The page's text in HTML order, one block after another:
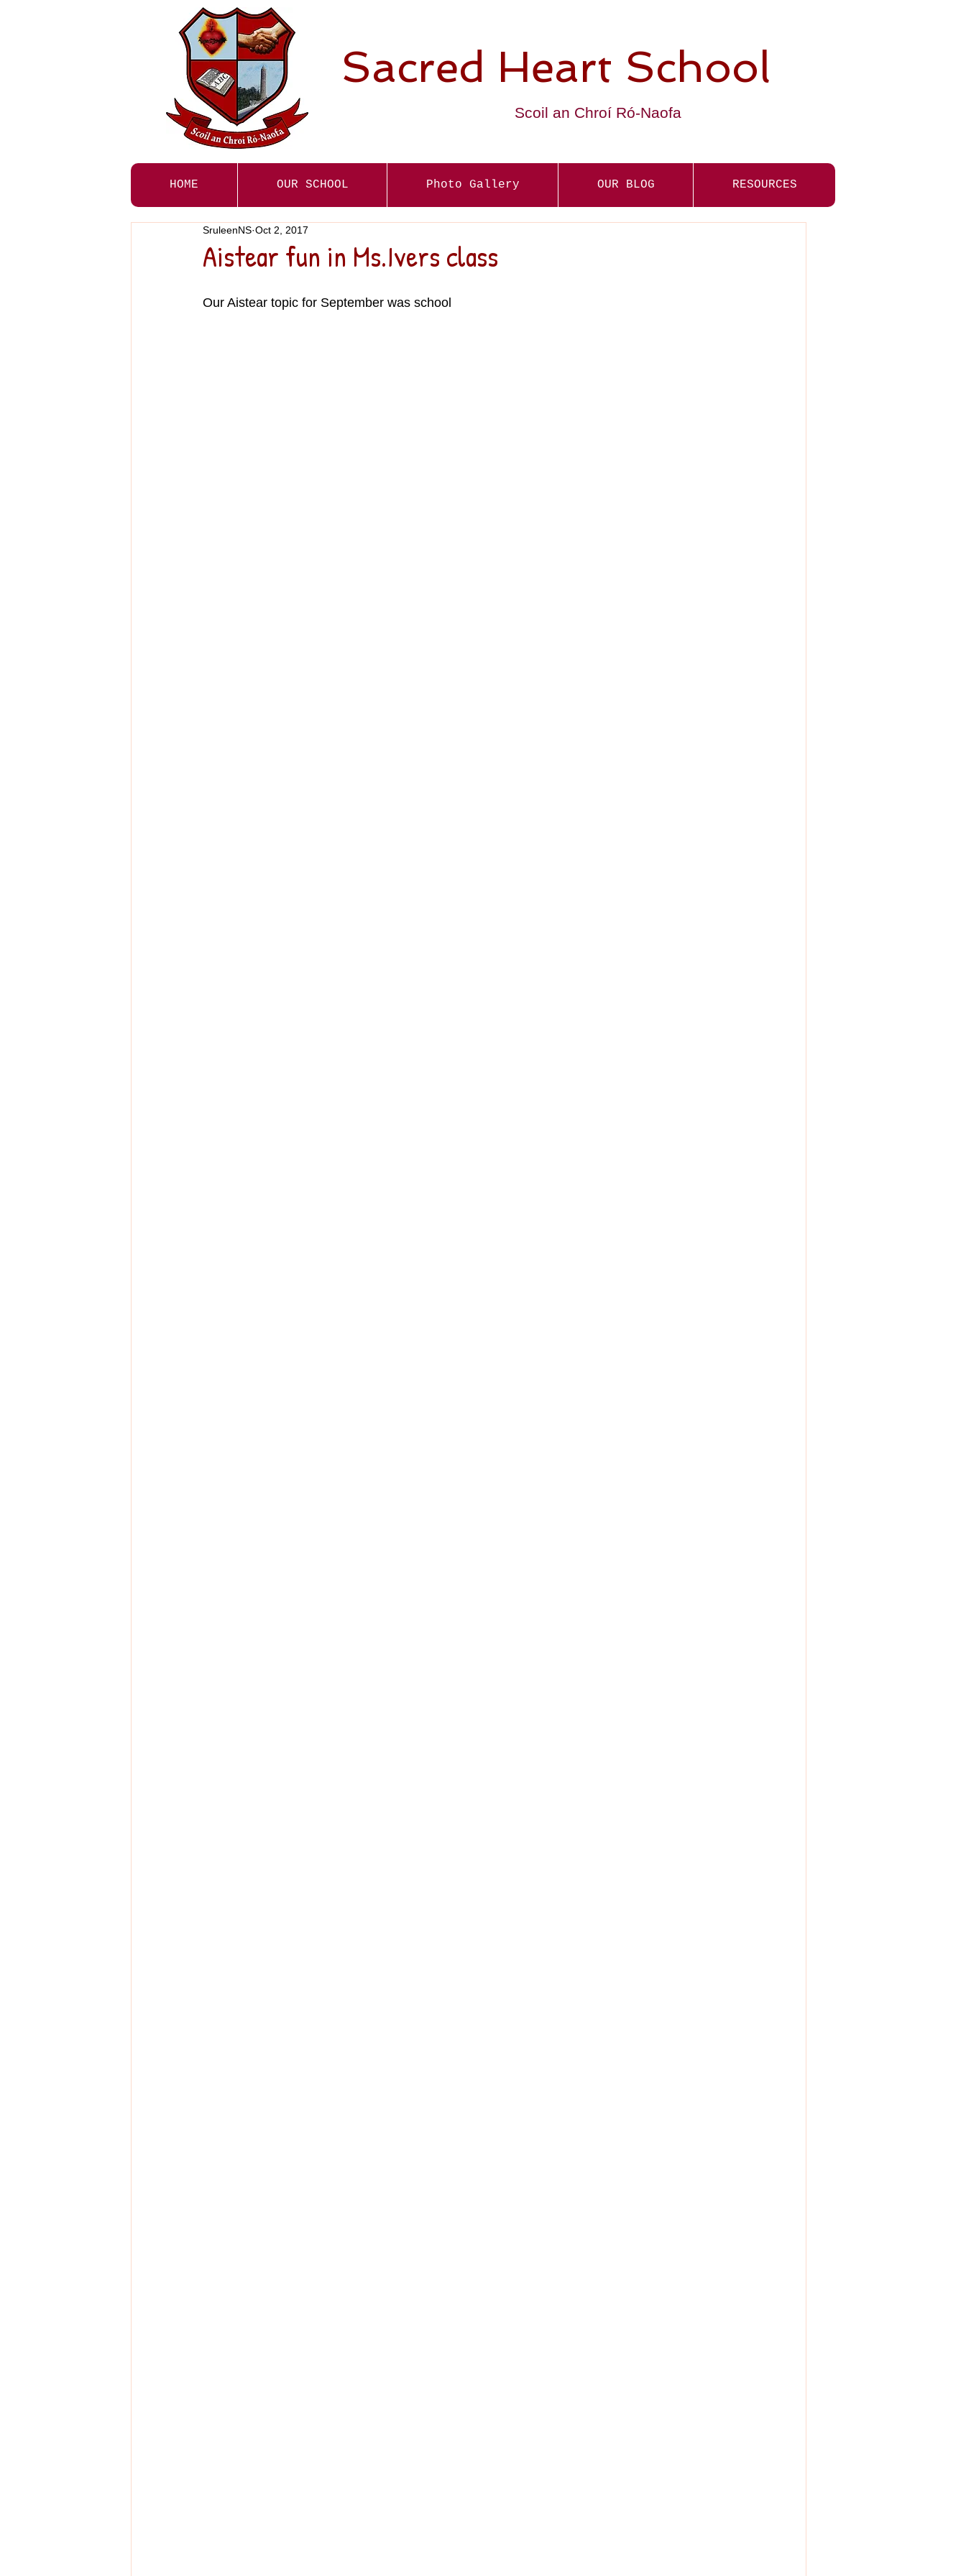
Sacred Heart School
Scoil an Chroí Ró-Naofa
HOME OUR SCHOOL Photo Gallery OUR BLOG RESOURCES
Aistear fun in Ms.Ivers class
SruleenNS Oct 2, 2017
Our Aistear topic for September was school